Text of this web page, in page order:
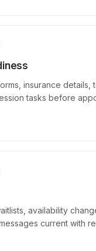
insurance details,
tasks before
availability
current with